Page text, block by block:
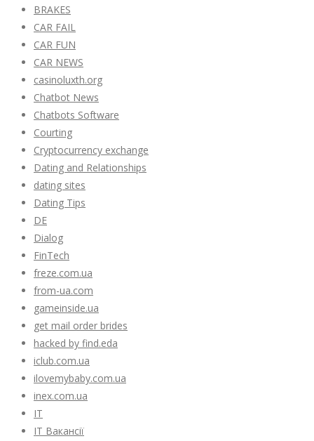
BRAKES
CAR FAIL
CAR FUN
CAR NEWS
casinoluxth.org
Chatbot News
Chatbots Software
Courting
Cryptocurrency exchange
Dating and Relationships
dating sites
Dating Tips
DE
Dialog
FinTech
freze.com.ua
from-ua.com
gameinside.ua
get mail order brides
hacked by find.eda
iclub.com.ua
ilovemybaby.com.ua
inex.com.ua
IT
IT Вакансії